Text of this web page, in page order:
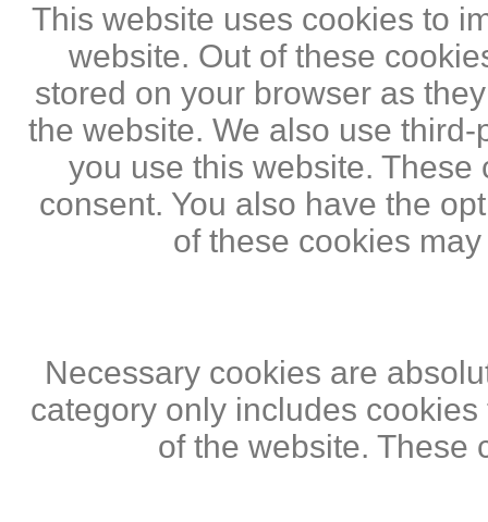
This website uses cookies to
website. Out of these
stored on your browser as
the website. We also use
you use this website.
consent. You also have the
of these cookies
Necessary cookies are
category only includes
of the website. These